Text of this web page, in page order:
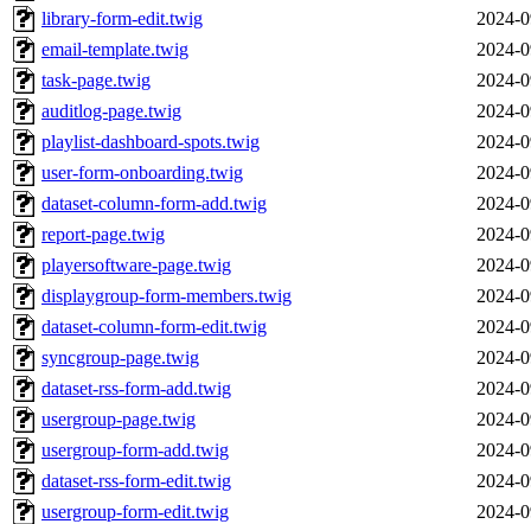
library-form-edit.twig
2024-
email-template.twig
2024-
task-page.twig
2024-
auditlog-page.twig
2024-
playlist-dashboard-spots.twig
2024-
user-form-onboarding.twig
2024-
dataset-column-form-add.twig
2024-
report-page.twig
2024-
playersoftware-page.twig
2024-
displaygroup-form-members.twig
2024-
dataset-column-form-edit.twig
2024-
syncgroup-page.twig
2024-
dataset-rss-form-add.twig
2024-
usergroup-page.twig
2024-
usergroup-form-add.twig
2024-
dataset-rss-form-edit.twig
2024-
usergroup-form-edit.twig
2024-